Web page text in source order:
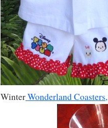
WinterWonderland Coasters,